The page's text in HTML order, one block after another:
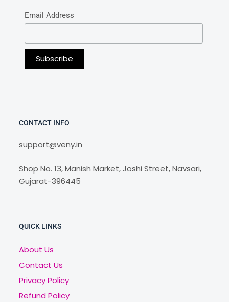
Email Address
CONTACT INFO
support@veny.in
Shop No. 13, Manish Market, Joshi Street, Navsari,
Gujarat-396445
QUICK LINKS
About Us
Contact Us
Privacy Policy
Refund Policy